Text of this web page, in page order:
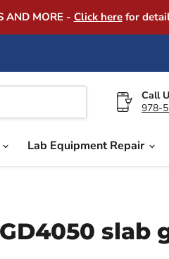
AND MORE - Click herefor
Call
978-
Lab Equipment Repair
slab